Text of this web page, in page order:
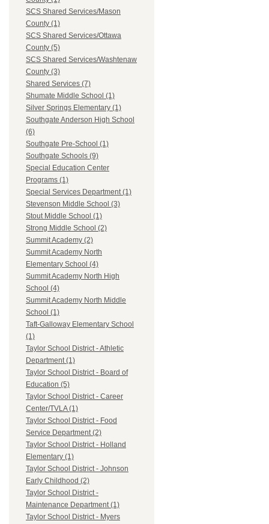
SCS Shared Services/Mason
County (1)
SCS Shared Services/Ottawa
County (5)
SCS Shared Services/Washtenaw
County (3)
Shared Services (7)
Shumate Middle School (1)
Silver Springs Elementary (1)
Southgate Anderson High School
(6)
Southgate Pre-School (1)
Southgate Schools (9)
Special Education Center
Programs (1)
Special Services Department (1)
Stevenson Middle School (3)
Stout Middle School (1)
Strong Middle School (2)
Summit Academy (2)
Summit Academy North
Elementary School (4)
Summit Academy North High
School (4)
Summit Academy North Middle
School (1)
Taft-Galloway Elementary School
(1)
Taylor School District - Athletic
Department (1)
Taylor School District - Board of
Education (5)
Taylor School District - Career
Center/TVLA (1)
Taylor School District - Food
Service Department (2)
Taylor School District - Holland
Elementary (1)
Taylor School District - Johnson
Early Childhood (2)
Taylor School District -
Maintenance Department (1)
Taylor School District - Myers